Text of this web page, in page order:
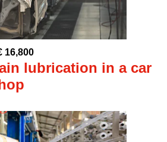
16,800
lubrication in a car